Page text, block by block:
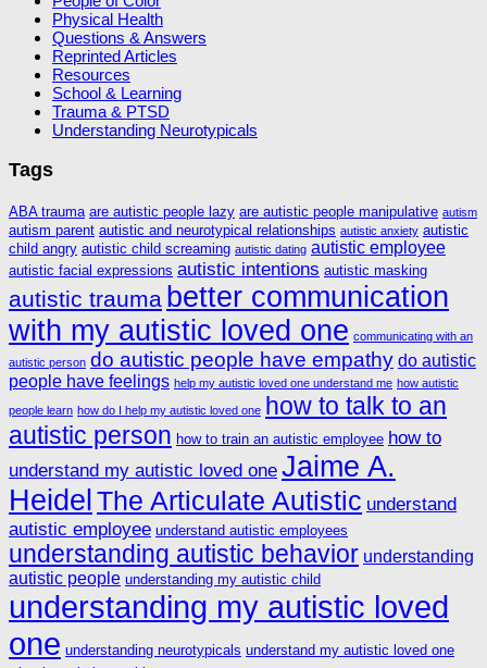
Physical Health
Questions & Answers
Reprinted Articles
Resources
School & Learning
Trauma & PTSD
Understanding Neurotypicals
Tags
ABA trauma are autistic people lazy are autistic people manipulative autism
autism parent autistic and neurotypical relationships autistic anxiety autistic
child angry autistic child screaming autistic dating autistic employee
autistic facial expressions autistic intentions autistic masking
autistic trauma better communication
with my autistic loved one communicating with an
autistic person do autistic people have empathy do autistic
people have feelings help my autistic loved one understand me how autistic
people learn how do I help my autistic loved one how to talk to an
autistic person how to train an autistic employee how to
understand my autistic loved one Jaime A.
Heidel The Articulate Autistic understand
autistic employee understand autistic employees
understanding autistic behavior understanding
autistic people understanding my autistic child
understanding my autistic loved
one understanding neurotypicals understand my autistic loved one